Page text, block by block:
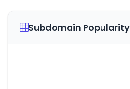
Subdomain Popularity